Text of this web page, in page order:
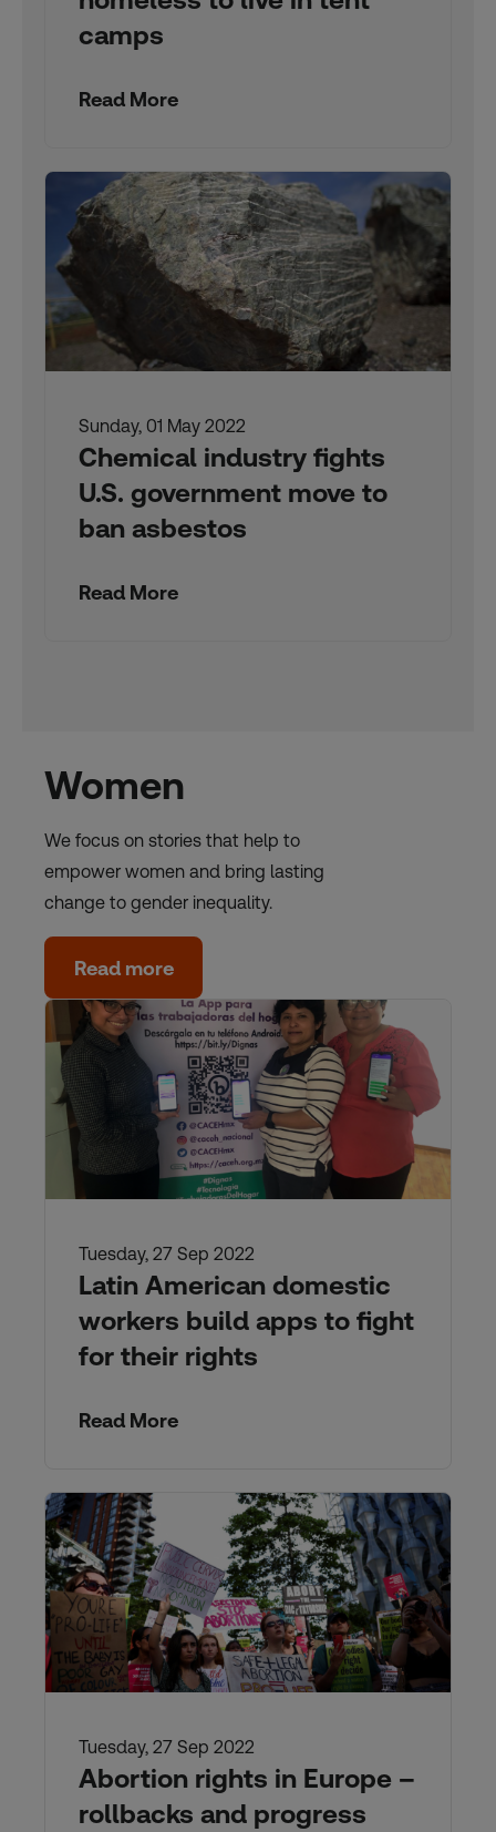
camps
Read More
Sunday, 01 May 2022
Chemical industry fights
U.S. government move to
ban asbestos
Read More
Women
We focus on stories that help to
empower women and bring lasting
change to gender inequality.
Read more
Tuesday, 27 Sep 2022
Latin American domestic
workers build apps to fight
for their rights
Read More
Tuesday, 27 Sep 2022
Abortion rights in Europe –
rollbacks and progress